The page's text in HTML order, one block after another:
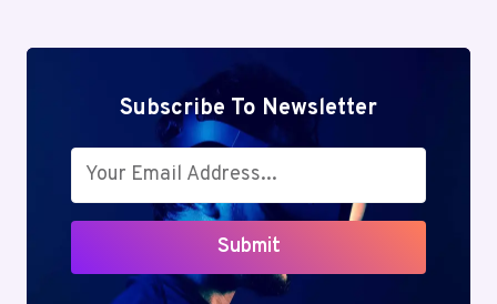
Subscribe To Newsletter
Submit